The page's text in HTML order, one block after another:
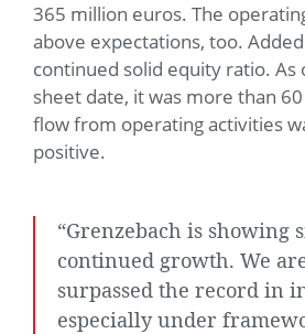
365 million euros. The
above expectations, too.
continued solid equity ratio. As
sheet date, it was more than
flow from operating activities
positive.
“Grenzebach is showing
continued growth. We
surpassed the record in
especially under